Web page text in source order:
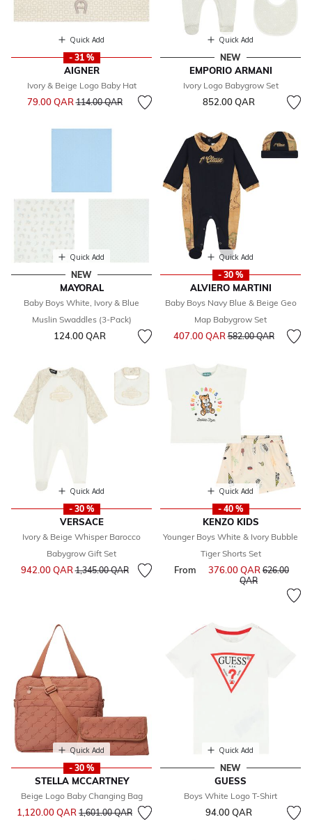
Quick Add
- 31 %
AIGNER
Ivory & Beige Logo Baby Hat
79.00 QARPrice reduced from
114.00 QARto
Quick Add
NEW
EMPORIO ARMANI
Ivory Logo Babygrow Set
852.00 QAR
Quick Add
NEW
MAYORAL
Baby Boys White, Ivory & Blue
Muslin Swaddles (3-Pack)
124.00 QAR
Quick Add
- 30 %
ALVIERO MARTINI
Baby Boys Navy Blue & Beige Geo
Map Babygrow Set
407.00 QARPrice reduced from
582.00 QARto
Quick Add
- 30 %
VERSACE
Ivory & Beige Whisper Barocco
Babygrow Gift Set
942.00 QARPrice reduced from
1,345.00 QARto
Quick Add
- 40 %
KENZO KIDS
Younger Boys White & Ivory Bubble
Tiger Shorts Set
From 376.00 QAR Price
626.00
QARto
Quick Add
- 30 %
STELLA MCCARTNEY
Beige Logo Baby Changing Bag
1,120.00 QAR Price reduced from
1,601.00 QARto
Quick Add
NEW
GUESS
Boys White Logo T-Shirt
94.00 QAR